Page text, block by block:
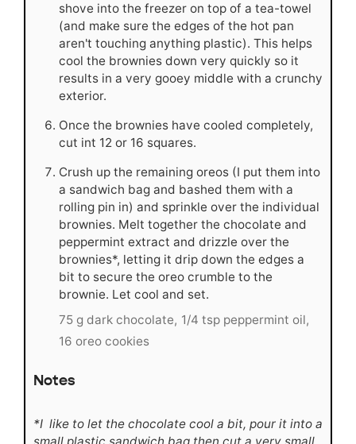
shove into the freezer on top of a tea-towel
(and make sure the edges of the hot pan
aren't touching anything plastic). This helps
cool the brownies down very quickly so it
results in a very gooey middle with a crunchy
exterior.
Once the brownies have cooled completely,
cut int 12 or 16 squares.
Crush up the remaining oreos (I put them into
a sandwich bag and bashed them with a
rolling pin in) and sprinkle over the individual
brownies. Melt together the chocolate and
peppermint extract and drizzle over the
brownies*, letting it drip down the edges a
bit to secure the oreo crumble to the
brownie. Let cool and set.
75 g dark chocolate, 1/4 tsp peppermint oil,
16 oreo cookies
Notes
*I like to let the chocolate cool a bit, pour it into a